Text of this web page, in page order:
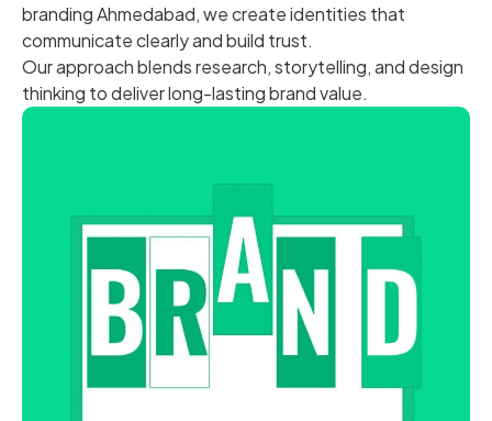
branding Ahmedabad, we create identities that
communicate clearly and build trust.
Our approach blends research, storytelling, and design
thinking to deliver long-lasting brand value.